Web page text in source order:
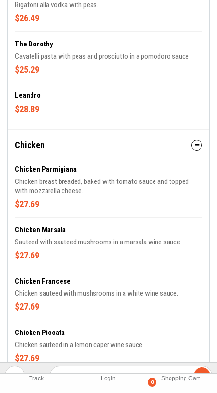
Track Login
0
Shopping Cart
Rigatoni alla vodka with peas.
$26.49
The Dorothy
Cavatelli pasta with peas and prosciutto in a pomodoro sauce
$25.29
Leandro
$28.89
Chicken
Chicken Parmigiana
Chicken breast breaded, baked with tomato sauce and topped
with mozzarella cheese.
$27.69
Chicken Marsala
Sauteed with sauteed mushrooms in a marsala wine sauce.
$27.69
Chicken Francese
Chicken sauteed with mushsrooms in a white wine sauce.
$27.69
Chicken Piccata
Chicken sauteed in a lemon caper wine sauce.
$27.69